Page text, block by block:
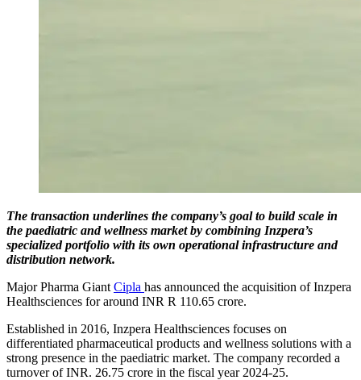
The transaction underlines the company’s goal to build scale in
the paediatric and wellness market by combining Inzpera’s
specialized portfolio with its own operational infrastructure and
distribution network.
Major Pharma Giant Cipla has announced the acquisition of Inzpera
Healthsciences for around INR R 110.65 crore.
Established in 2016, Inzpera Healthsciences focuses on
differentiated pharmaceutical products and wellness solutions with a
strong presence in the paediatric market. The company recorded a
turnover of INR. 26.75 crore in the fiscal year 2024-25.